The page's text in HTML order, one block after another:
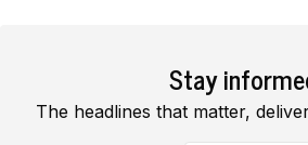
Stay
The headlines that matter,